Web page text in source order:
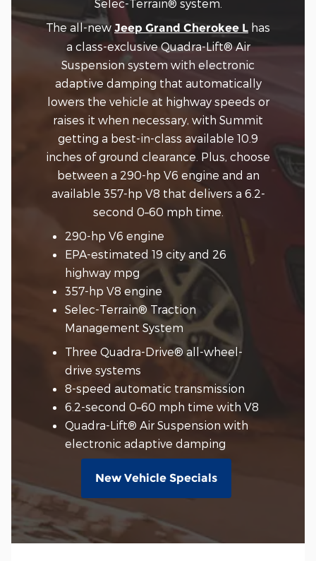
Selec-Terrain® system.
The all-new Jeep Grand Cherokee L has
a class-exclusive Quadra-Lift® Air
Suspension system with electronic
adaptive damping that automatically
lowers the vehicle at highway speeds or
raises it when necessary, with Summit
getting a best-in-class available 10.9
inches of ground clearance. Plus, choose
between a 290-hp V6 engine and an
available 357-hp V8 that delivers a 6.2-
second 0–60 mph time.
290-hp V6 engine
EPA-estimated 19 city and 26
highway mpg
357-hp V8 engine
Selec-Terrain® Traction
Management System
Three Quadra-Drive® all-wheel-
drive systems
8-speed automatic transmission
6.2-second 0–60 mph time with V8
Quadra-Lift® Air Suspension with
electronic adaptive damping
New Vehicle Specials